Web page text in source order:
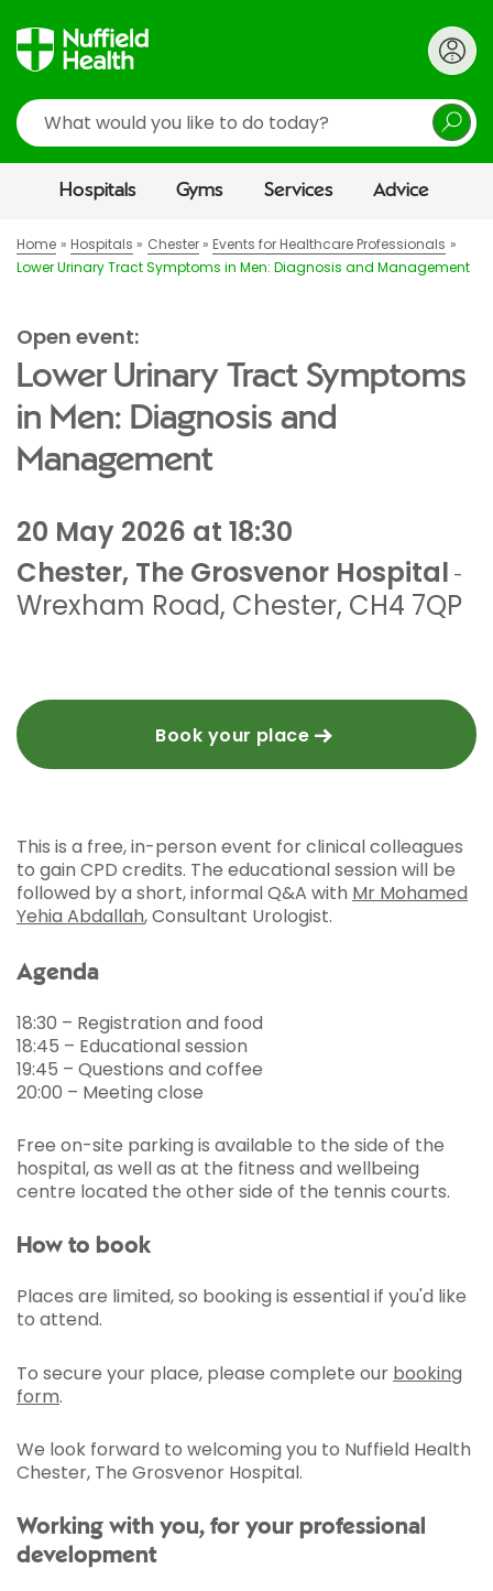
Search
Hospitals Gyms Services Advice
Home Hospitals Chester
Events for Healthcare Professionals
Lower Urinary Tract Symptoms in Men: Diagnosis and Management
Open event:
Lower Urinary Tract Symptoms
in Men: Diagnosis and
Management
20 May 2026 at 18:30
Chester, The Grosvenor Hospital -
Wrexham Road, Chester, CH4 7QP
Book your place
This is a free, in-person event for clinical colleagues
to gain CPD credits. The educational session will be
followed by a short, informal Q&A with Mr Mohamed
Yehia Abdallah, Consultant Urologist.
Agenda
18:30 – Registration and food
18:45 – Educational session
19:45 – Questions and coffee
20:00 – Meeting close
Free on-site parking is available to the side of the
hospital, as well as at the fitness and wellbeing
centre located the other side of the tennis courts.
How to book
Places are limited, so booking is essential if you'd like
to attend.
To secure your place, please complete our booking
form.
We look forward to welcoming you to Nuffield Health
Chester, The Grosvenor Hospital.
Working with you, for your professional
development